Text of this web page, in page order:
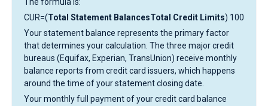
CUR=(Total Statement BalancesTotal Credit Limits) 100
Your statement balance represents the primary factor
that determines your calculation. The three major credit
bureaus (Equifax, Experian, TransUnion) receive monthly
balance reports from credit card issuers, which happens
around the time of your statement closing date.
Your monthly full payment of your credit card balance